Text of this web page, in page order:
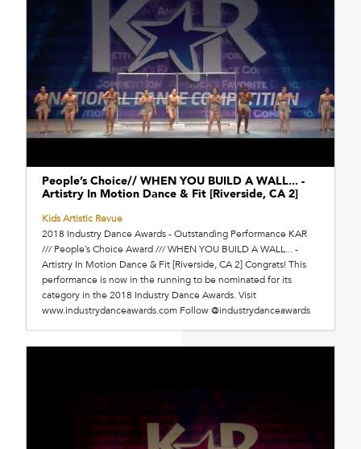
People’s Choice// WHEN YOU BUILD A WALL... -
Artistry In Motion Dance & Fit [Riverside, CA 2]
Kids Artistic Revue
2018 Industry Dance Awards - Outstanding Performance KAR
/// People’s Choice Award /// WHEN YOU BUILD A WALL... -
Artistry In Motion Dance & Fit [Riverside, CA 2] Congrats! This
performance is now in the running to be nominated for its
category in the 2018 Industry Dance Awards. Visit
www.industrydanceawards.com Follow @industrydanceawards